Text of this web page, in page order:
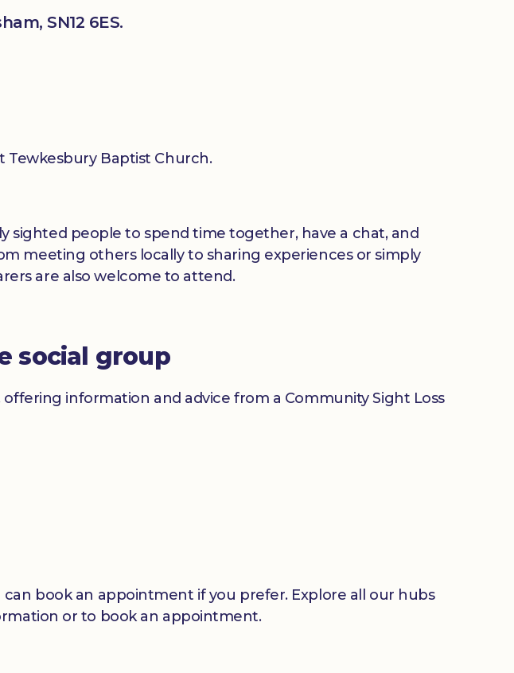
SN12 6ES.
Tewkesbury Baptist Church.
sighted people to spend time together, have a chat, and
meeting others locally to sharing experiences or simply
are also welcome to attend.
social group
information and advice from a Community Sight Loss
can book an appointment if you prefer. Explore all our hubs
or to book an appointment.